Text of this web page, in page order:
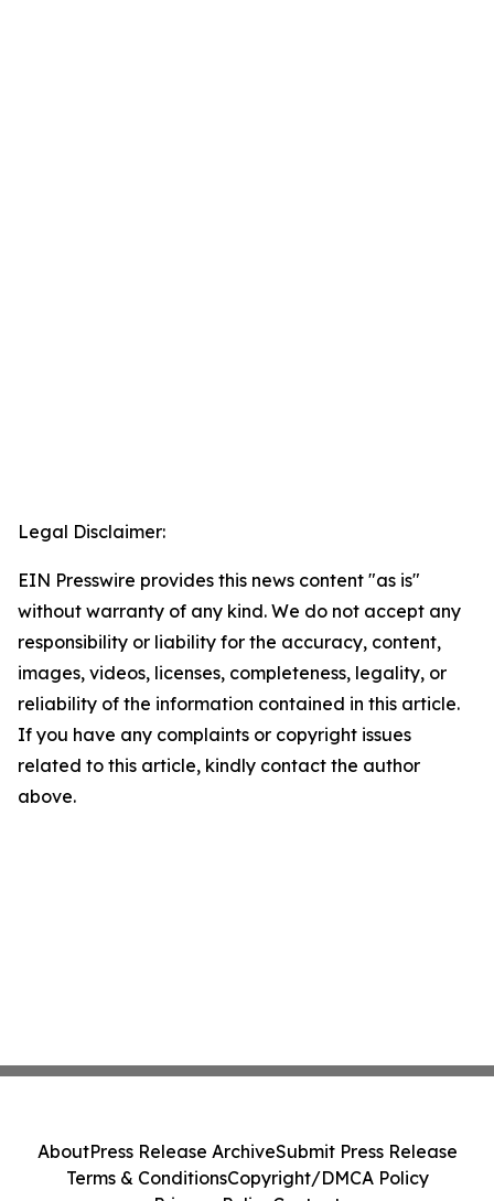
Legal Disclaimer:
EIN Presswire provides this news content "as is"
without warranty of any kind. We do not accept any
responsibility or liability for the accuracy, content,
images, videos, licenses, completeness, legality, or
reliability of the information contained in this article.
If you have any complaints or copyright issues
related to this article, kindly contact the author
above.
AboutPress Release ArchiveSubmit Press Release
Terms & ConditionsCopyright/DMCA Policy